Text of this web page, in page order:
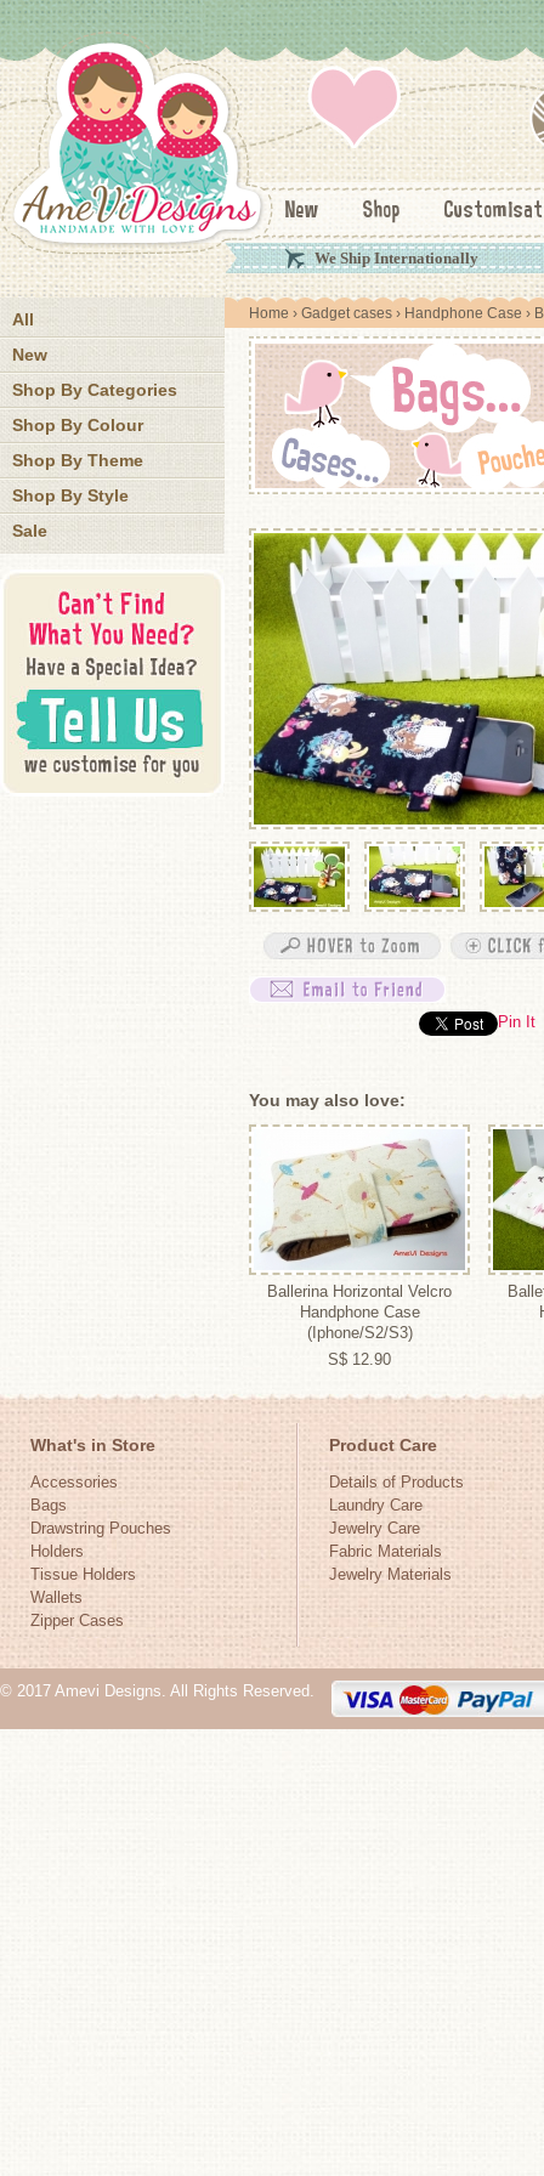
New Shop
We Ship Internationally
Home › Gadget cases › Handphone Case ›
Pin It
You may also love:
Ballerina Horizontal Velcro
Handphone Case
(Iphone/S2/S3)
S$ 12.90
All
New
Shop By Categories
Shop By Colour
Shop By Theme
Shop By Style
Sale
What's in Store
Accessories
Bags
Drawstring Pouches
Holders
Tissue Holders
Wallets
Zipper Cases
Product Care
Details of Products
Laundry Care
Jewelry Care
Fabric Materials
Jewelry Materials
© 2017 Amevi Designs. All Rights Reserved.